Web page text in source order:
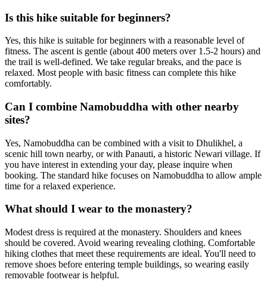
Is this hike suitable for beginners?
Yes, this hike is suitable for beginners with a reasonable level of
fitness. The ascent is gentle (about 400 meters over 1.5-2 hours) and
the trail is well-defined. We take regular breaks, and the pace is
relaxed. Most people with basic fitness can complete this hike
comfortably.
Can I combine Namobuddha with other nearby
sites?
Yes, Namobuddha can be combined with a visit to Dhulikhel, a
scenic hill town nearby, or with Panauti, a historic Newari village. If
you have interest in extending your day, please inquire when
booking. The standard hike focuses on Namobuddha to allow ample
time for a relaxed experience.
What should I wear to the monastery?
Modest dress is required at the monastery. Shoulders and knees
should be covered. Avoid wearing revealing clothing. Comfortable
hiking clothes that meet these requirements are ideal. You'll need to
remove shoes before entering temple buildings, so wearing easily
removable footwear is helpful.